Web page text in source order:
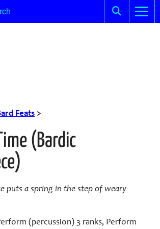
Feats >
(Bardic
puts a spring in the step of weary
(percussion) 3 ranks, Perform